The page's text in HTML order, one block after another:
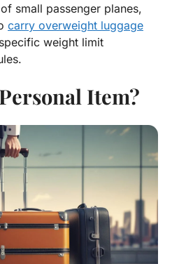
small passenger planes,
carry overweight luggage
weight limit
Item?